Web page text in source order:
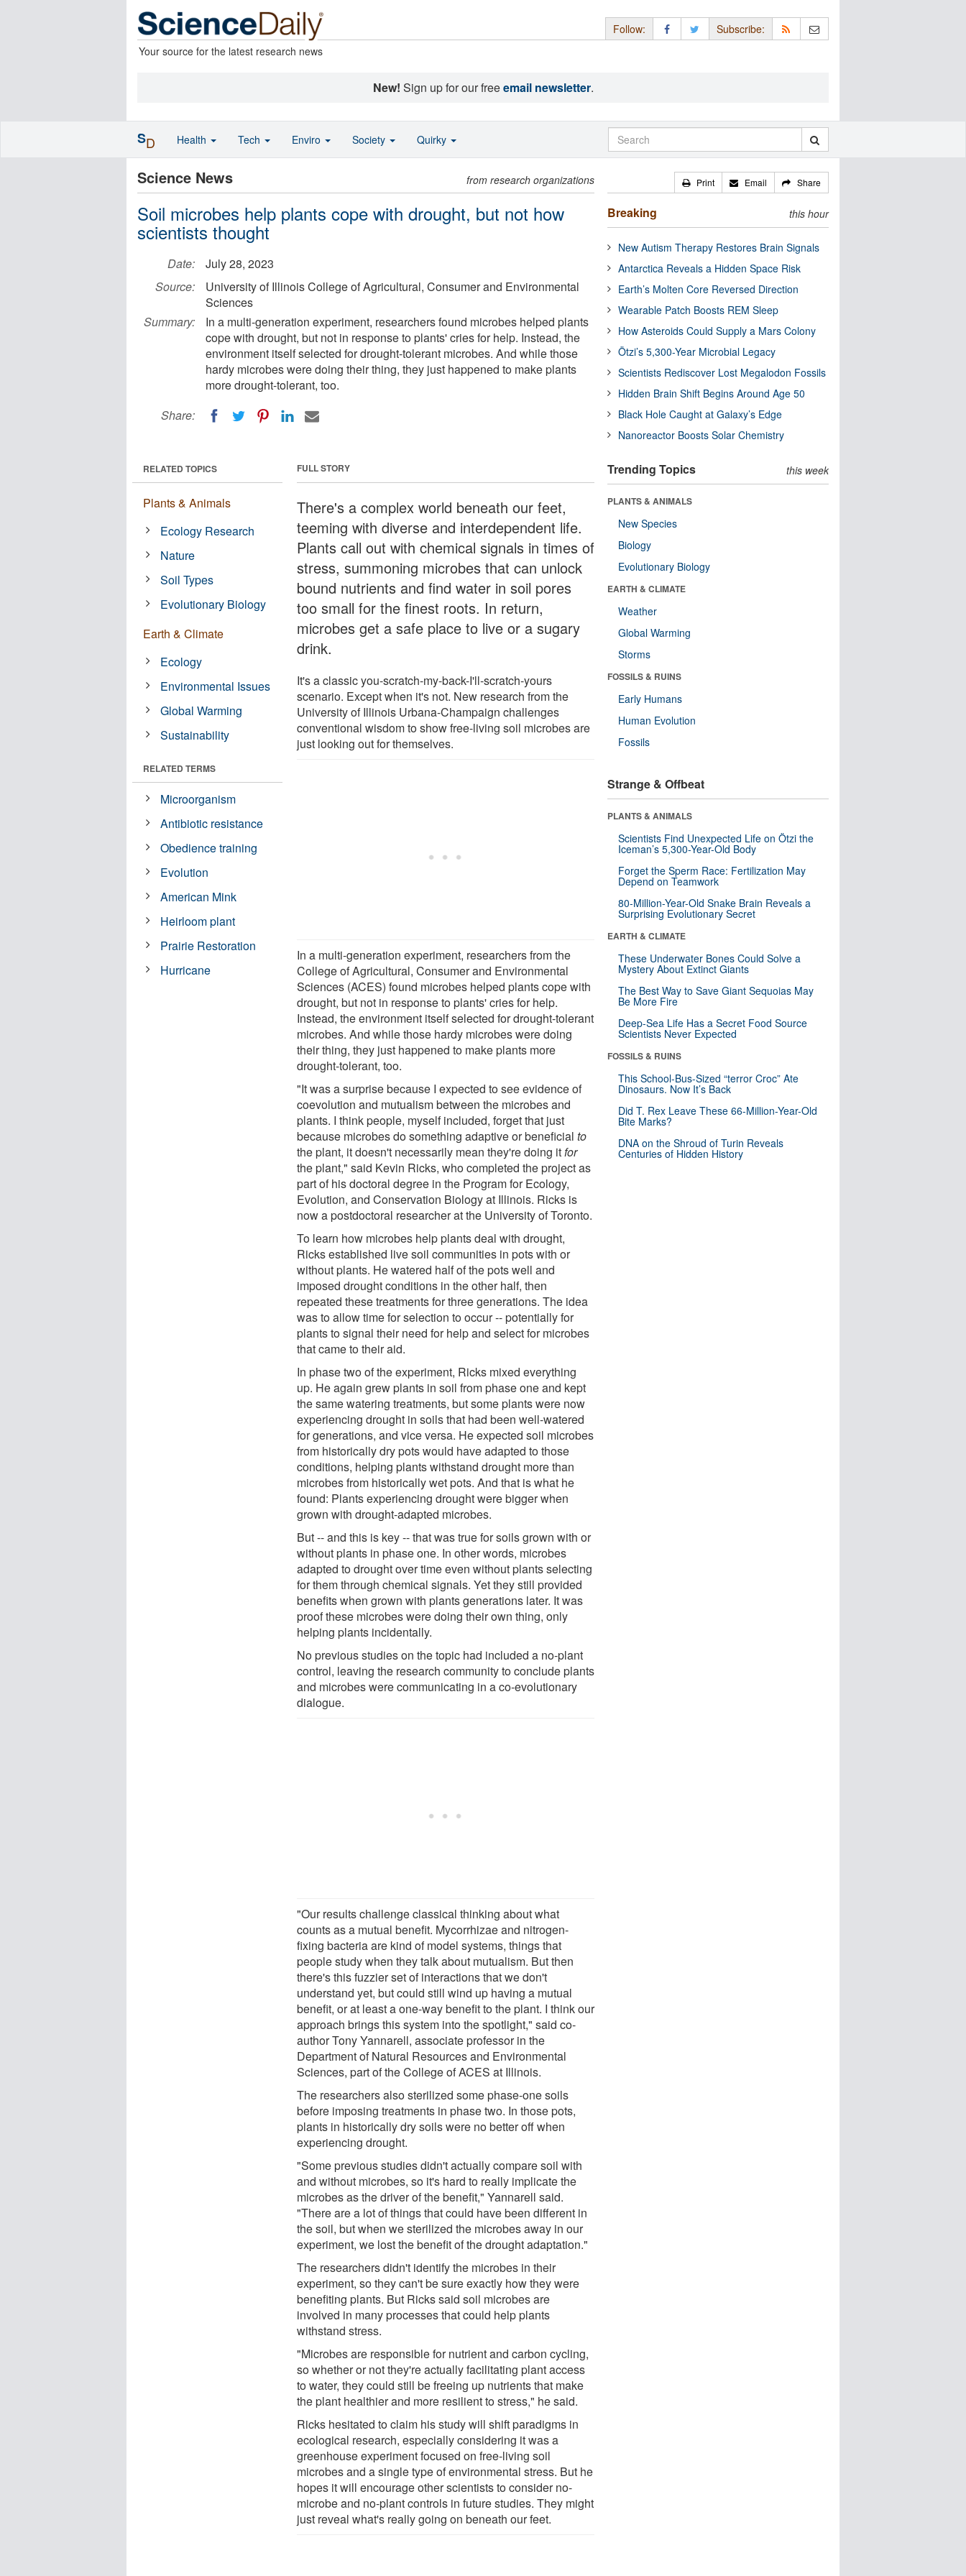
Your source for the latest research news
Follow: Subscribe:
New! Sign up for our freeemail newsletter.
Science News from research organizations
Soil microbes help plants cope with drought, but not how
scientists thought
Date:
July 28, 2023
Source:
University of Illinois College of Agricultural, Consumer and Environmental
Sciences
Summary:
In a multi-generation experiment, researchers found microbes helped plants
cope with drought, but not in response to plants' cries for help. Instead, the
environment itself selected for drought-tolerant microbes. And while those
hardy microbes were doing their thing, they just happened to make plants
more drought-tolerant, too.
Share:
FULL STORY
There's a complex world beneath our feet,
teeming with diverse and interdependent life.
Plants call out with chemical signals in times of
stress, summoning microbes that can unlock
bound nutrients and find water in soil pores
too small for the finest roots. In return,
microbes get a safe place to live or a sugary
drink.
It's a classic you-scratch-my-back-I'll-scratch-yours
scenario. Except when it's not. New research from the
University of Illinois Urbana-Champaign challenges
conventional wisdom to show free-living soil microbes are
just looking out for themselves.
In a multi-generation experiment, researchers from the
College of Agricultural, Consumer and Environmental
Sciences (ACES) found microbes helped plants cope with
drought, but not in response to plants' cries for help.
Instead, the environment itself selected for drought-tolerant
microbes. And while those hardy microbes were doing
their thing, they just happened to make plants more
drought-tolerant, too.
"It was a surprise because I expected to see evidence of
coevolution and mutualism between the microbes and
plants. I think people, myself included, forget that just
because microbes do something adaptive or beneficial to
the plant, it doesn't necessarily mean they're doing itfor
the plant," said Kevin Ricks, who completed the project as
part of his doctoral degree in the Program for Ecology,
Evolution, and Conservation Biology at Illinois. Ricks is
now a postdoctoral researcher at the University of Toronto.
To learn how microbes help plants deal with drought,
Ricks established live soil communities in pots with or
without plants. He watered half of the pots well and
imposed drought conditions in the other half, then
repeated these treatments for three generations. The idea
was to allow time for selection to occur -- potentially for
plants to signal their need for help and select for microbes
that came to their aid.
In phase two of the experiment, Ricks mixed everything
up. He again grew plants in soil from phase one and kept
the same watering treatments, but some plants were now
experiencing drought in soils that had been well-watered
for generations, and vice versa. He expected soil microbes
from historically dry pots would have adapted to those
conditions, helping plants withstand drought more than
microbes from historically wet pots. And that is what he
found: Plants experiencing drought were bigger when
grown with drought-adapted microbes.
But -- and this is key -- that was true for soils grown with or
without plants in phase one. In other words, microbes
adapted to drought over time even without plants selecting
for them through chemical signals. Yet they still provided
benefits when grown with plants generations later. It was
proof these microbes were doing their own thing, only
helping plants incidentally.
No previous studies on the topic had included a no-plant
control, leaving the research community to conclude plants
and microbes were communicating in a co-evolutionary
dialogue.
"Our results challenge classical thinking about what
counts as a mutual benefit. Mycorrhizae and nitrogen-
fixing bacteria are kind of model systems, things that
people study when they talk about mutualism. But then
there's this fuzzier set of interactions that we don't
understand yet, but could still wind up having a mutual
benefit, or at least a one-way benefit to the plant. I think our
approach brings this system into the spotlight," said co-
author Tony Yannarell, associate professor in the
Department of Natural Resources and Environmental
Sciences, part of the College of ACES at Illinois.
The researchers also sterilized some phase-one soils
before imposing treatments in phase two. In those pots,
plants in historically dry soils were no better off when
experiencing drought.
"Some previous studies didn't actually compare soil with
and without microbes, so it's hard to really implicate the
microbes as the driver of the benefit," Yannarell said.
"There are a lot of things that could have been different in
the soil, but when we sterilized the microbes away in our
experiment, we lost the benefit of the drought adaptation."
The researchers didn't identify the microbes in their
experiment, so they can't be sure exactly how they were
benefiting plants. But Ricks said soil microbes are
involved in many processes that could help plants
withstand stress.
"Microbes are responsible for nutrient and carbon cycling,
so whether or not they're actually facilitating plant access
to water, they could still be freeing up nutrients that make
the plant healthier and more resilient to stress," he said.
Ricks hesitated to claim his study will shift paradigms in
ecological research, especially considering it was a
greenhouse experiment focused on free-living soil
microbes and a single type of environmental stress. But he
hopes it will encourage other scientists to consider no-
microbe and no-plant controls in future studies. They might
just reveal what's really going on beneath our feet.
RELATED TOPICS
Plants & Animals
Ecology Research
Nature
Soil Types
Evolutionary Biology
Earth & Climate
Ecology
Environmental Issues
Global Warming
Sustainability
RELATED TERMS
Microorganism
Antibiotic resistance
Obedience training
Evolution
American Mink
Heirloom plant
Prairie Restoration
Hurricane
Print Email Share
Breaking this hour
New Autism Therapy Restores Brain Signals
Antarctica Reveals a Hidden Space Risk
Earth’s Molten Core Reversed Direction
Wearable Patch Boosts REM Sleep
How Asteroids Could Supply a Mars Colony
Ötzi’s 5,300-Year Microbial Legacy
Scientists Rediscover Lost Megalodon Fossils
Hidden Brain Shift Begins Around Age 50
Black Hole Caught at Galaxy’s Edge
Nanoreactor Boosts Solar Chemistry
Trending Topics this week
PLANTS & ANIMALS
New Species
Biology
Evolutionary Biology
EARTH & CLIMATE
Weather
Global Warming
Storms
FOSSILS & RUINS
Early Humans
Human Evolution
Fossils
Strange & Offbeat
PLANTS & ANIMALS
Scientists Find Unexpected Life on Ötzi the
Iceman’s 5,300-Year-Old Body
Forget the Sperm Race: Fertilization May
Depend on Teamwork
80-Million-Year-Old Snake Brain Reveals a
Surprising Evolutionary Secret
EARTH & CLIMATE
These Underwater Bones Could Solve a
Mystery About Extinct Giants
The Best Way to Save Giant Sequoias May
Be More Fire
Deep-Sea Life Has a Secret Food Source
Scientists Never Expected
FOSSILS & RUINS
This School-Bus-Sized “terror Croc” Ate
Dinosaurs. Now It’s Back
Did T. Rex Leave These 66-Million-Year-Old
Bite Marks?
DNA on the Shroud of Turin Reveals
Centuries of Hidden History
SD Health Tech Enviro Society Quirky